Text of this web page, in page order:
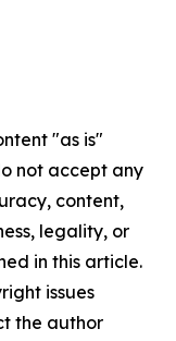
"as is"
not accept any
content,
legality, or
in this article.
issues
the author